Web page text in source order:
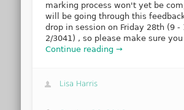
marking process won't yet be
will be going through this
drop in session on Friday 28th (9 -
2/3041) , so please make sure
Continue reading →
Lisa Harris